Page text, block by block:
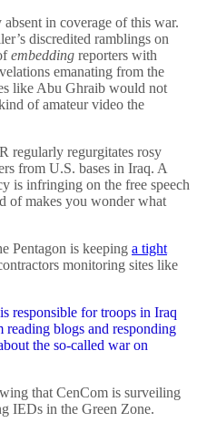
in coverage of this war.
discredited ramblings on
embedding reporters with
emanating from the
like Abu Ghraib would not
of amateur video the
regularly regurgitates rosy
from U.S. bases in Iraq. A
is infringing on the free speech
of makes you wonder what
Pentagon is keeping a tight
monitoring sites like
responsible for troops in Iraq
reading blogs and responding
the so-called war on
that CenCom is surveiling
IEDs in the Green Zone.